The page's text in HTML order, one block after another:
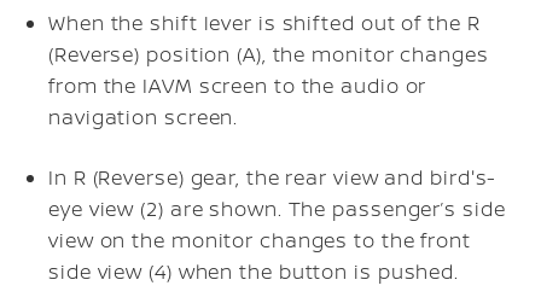
When the shift lever is shifted out of the R
(Reverse) position (A), the monitor changes
from the IAVM screen to the audio or
navigation screen.
In R (Reverse) gear, the rear view and bird's-
eye view (2) are shown. The passenger’s side
view on the monitor changes to the front
side view (4) when the button is pushed.